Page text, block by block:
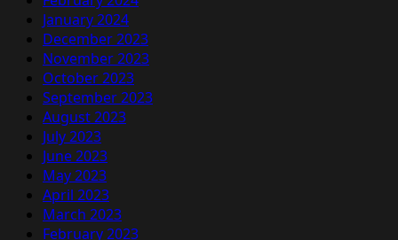
January 2024
December 2023
November 2023
October 2023
September 2023
August 2023
July 2023
June 2023
May 2023
April 2023
March 2023
February 2023